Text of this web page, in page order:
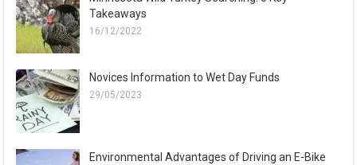
Takeaways
16/12/2022
Novices Information to Wet Day Funds
29/05/2023
Environmental Advantages of Driving an E-Bike